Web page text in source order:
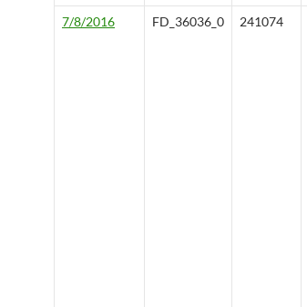
7/8/2016 FD_36036_0 241074